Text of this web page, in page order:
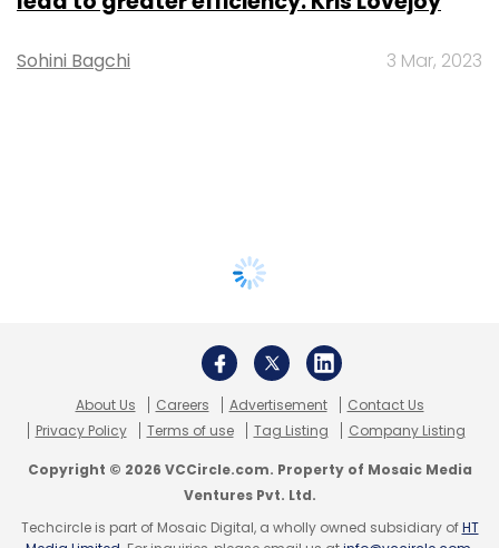
Sohini Bagchi 3 Mar, 2023
About Us Careers Advertisement
Contact Us
Privacy Policy
Terms of use Tag Listing Company Listing
Copyright © 2026 VCCircle.com. Property of Mosaic Media
Ventures Pvt. Ltd.
Techcircle is part of Mosaic Digital, a wholly owned subsidiary ofHT